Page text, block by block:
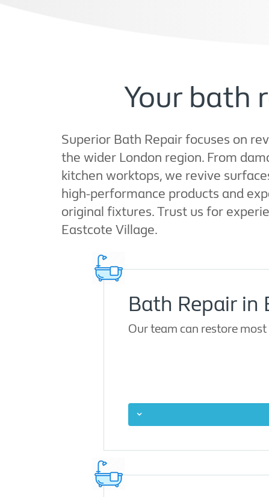
Your bath
Superior Bath Repair focuses on
the wider London region. From
kitchen worktops, we revive
high-performance products and
original fixtures. Trust us for
Eastcote Village.
Bath Repair in
Our team can restore